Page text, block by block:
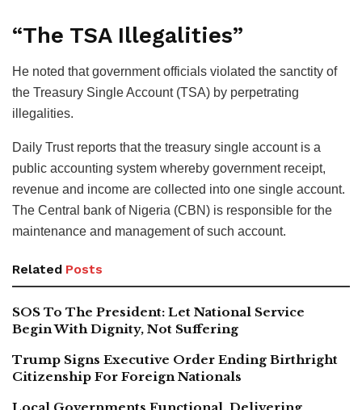
“The TSA Illegalities”
He noted that government officials violated the sanctity of
the Treasury Single Account (TSA) by perpetrating
illegalities.
Daily Trust reports that the treasury single account is a
public accounting system whereby government receipt,
revenue and income are collected into one single account.
The Central bank of Nigeria (CBN) is responsible for the
maintenance and management of such account.
Related Posts
SOS To The President: Let National Service
Begin With Dignity, Not Suffering
Trump Signs Executive Order Ending Birthright
Citizenship For Foreign Nationals